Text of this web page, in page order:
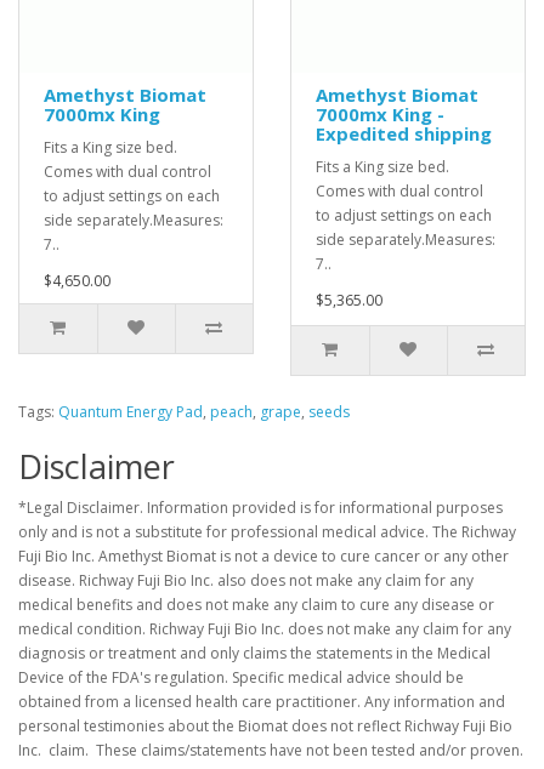
Amethyst Biomat
7000mx King
Fits a King size bed.
Comes with dual control
to adjust settings on each
side separately.Measures:
7..
$4,650.00
Amethyst Biomat
7000mx King -
Expedited shipping
Fits a King size bed.
Comes with dual control
to adjust settings on each
side separately.Measures:
7..
$5,365.00
Tags: Quantum Energy Pad, peach, grape, seeds
Disclaimer
*Legal Disclaimer. Information provided is for informational purposes
only and is not a substitute for professional medical advice. The Richway
Fuji Bio Inc. Amethyst Biomat is not a device to cure cancer or any other
disease. Richway Fuji Bio Inc. also does not make any claim for any
medical benefits and does not make any claim to cure any disease or
medical condition. Richway Fuji Bio Inc. does not make any claim for any
diagnosis or treatment and only claims the statements in the Medical
Device of the FDA's regulation. Specific medical advice should be
obtained from a licensed health care practitioner. Any information and
personal testimonies about the Biomat does not reflect Richway Fuji Bio
Inc. claim. These claims/statements have not been tested and/or proven.